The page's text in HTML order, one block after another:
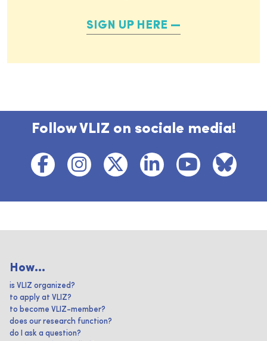
SIGN UP HERE
Follow VLIZ on sociale media!
How...
is VLIZ organized?
to apply at VLIZ?
to become VLIZ-member?
does our research function?
do I ask a question?